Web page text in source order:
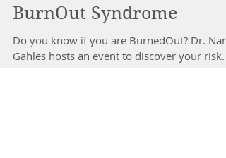
BurnOut Syndrome
Do you know if you are BurnedOut? Dr.
Gahles hosts an event to discover your risk.